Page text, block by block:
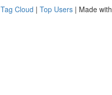
Tag Cloud | Top Users | Made with